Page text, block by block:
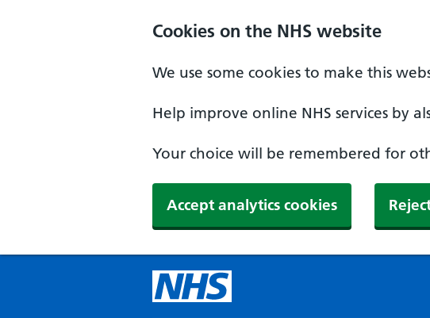
Cookies on the NHS website
We use some cookies to make this
Help improve online NHS services by
Your choice will be remembered for
Accept analytics cookies